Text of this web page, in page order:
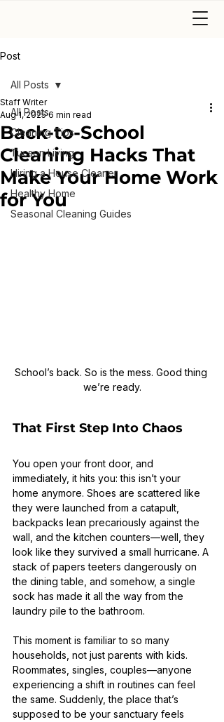
Post
All Posts
Cleaning Tips
Tucson Living
Hiring a House Cleaner
Healthy Home
Seasonal Cleaning Guides
All Posts
Back-to-School
Cleaning Hacks That
Make Your Home Work
for You
Staff Writer
Aug 1, 2025 6 min read
School’s back. So is the mess. Good thing
we’re ready.
That First Step Into Chaos
You open your front door, and
immediately, it hits you: this isn’t your
home anymore. Shoes are scattered like
they were launched from a catapult,
backpacks lean precariously against the
wall, and the kitchen counters—well, they
look like they survived a small hurricane. A
stack of papers teeters dangerously on
the dining table, and somehow, a single
sock has made it all the way from the
laundry pile to the bathroom.
This moment is familiar to so many
households, not just parents with kids.
Roommates, singles, couples—anyone
experiencing a shift in routines can feel
the same. Suddenly, the place that’s
supposed to be your sanctuary feels